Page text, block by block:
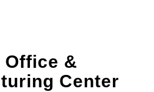
Office &
Center